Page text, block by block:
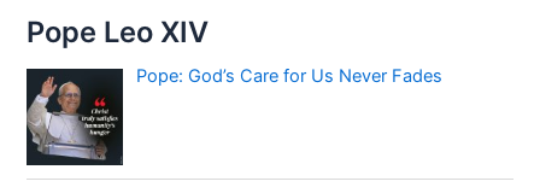
Pope Leo XIV
Pope: God’s Care for Us Never Fades